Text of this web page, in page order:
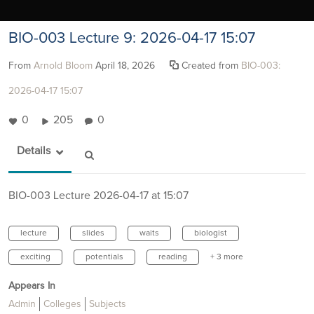
BIO-003 Lecture 9: 2026-04-17 15:07
From Arnold Bloom April 18, 2026 Created from BIO-003:
2026-04-17 15:07
0 205 0
Details
BIO-003 Lecture 2026-04-17 at 15:07
lecture slides waits biologist
exciting potentials reading + 3 more
Appears In
Admin
Colleges Subjects